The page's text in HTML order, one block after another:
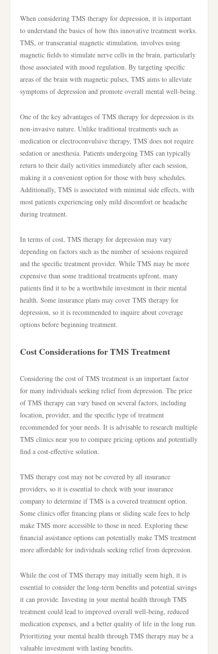
When considering TMS therapy for depression, it is important
to understand the basics of how this innovative treatment works.
TMS, or transcranial magnetic stimulation, involves using
magnetic fields to stimulate nerve cells in the brain, particularly
those associated with mood regulation. By targeting specific
areas of the brain with magnetic pulses, TMS aims to alleviate
symptoms of depression and promote overall mental well-being.
One of the key advantages of TMS therapy for depression is its
non-invasive nature. Unlike traditional treatments such as
medication or electroconvulsive therapy, TMS does not require
sedation or anesthesia. Patients undergoing TMS can typically
return to their daily activities immediately after each session,
making it a convenient option for those with busy schedules.
Additionally, TMS is associated with minimal side effects, with
most patients experiencing only mild discomfort or headache
during treatment.
In terms of cost, TMS therapy for depression may vary
depending on factors such as the number of sessions required
and the specific treatment provider. While TMS may be more
expensive than some traditional treatments upfront, many
patients find it to be a worthwhile investment in their mental
health. Some insurance plans may cover TMS therapy for
depression, so it is recommended to inquire about coverage
options before beginning treatment.
Cost Considerations for TMS Treatment
Considering the cost of TMS treatment is an important factor
for many individuals seeking relief from depression. The price
of TMS therapy can vary based on several factors, including
location, provider, and the specific type of treatment
recommended for your needs. It is advisable to research multiple
TMS clinics near you to compare pricing options and potentially
find a cost-effective solution.
TMS therapy cost may not be covered by all insurance
providers, so it is essential to check with your insurance
company to determine if TMS is a covered treatment option.
Some clinics offer financing plans or sliding scale fees to help
make TMS more accessible to those in need. Exploring these
financial assistance options can potentially make TMS treatment
more affordable for individuals seeking relief from depression.
While the cost of TMS therapy may initially seem high, it is
essential to consider the long-term benefits and potential savings
it can provide. Investing in your mental health through TMS
treatment could lead to improved overall well-being, reduced
medication expenses, and a better quality of life in the long run.
Prioritizing your mental health through TMS therapy may be a
valuable investment with lasting benefits.